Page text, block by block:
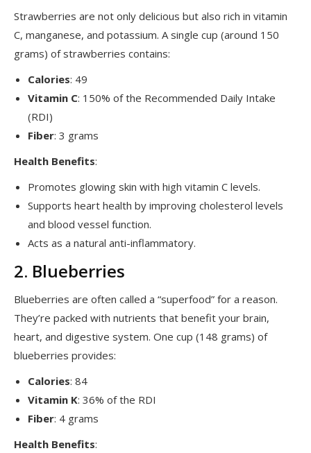
Strawberries are not only delicious but also rich in vitamin
C, manganese, and potassium. A single cup (around 150
grams) of strawberries contains:
Calories: 49
Vitamin C: 150% of the Recommended Daily Intake
(RDI)
Fiber: 3 grams
Health Benefits:
Promotes glowing skin with high vitamin C levels.
Supports heart health by improving cholesterol levels
and blood vessel function.
Acts as a natural anti-inflammatory.
2. Blueberries
Blueberries are often called a “superfood” for a reason.
They’re packed with nutrients that benefit your brain,
heart, and digestive system. One cup (148 grams) of
blueberries provides:
Calories: 84
Vitamin K: 36% of the RDI
Fiber: 4 grams
Health Benefits: